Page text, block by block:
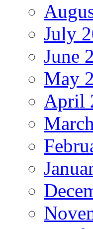
July
June
May
April